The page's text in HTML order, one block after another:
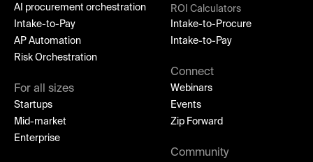
AI procurement orchestration
Intake-to-Pay
AP Automation
Risk Orchestration
For all sizes
Startups
Mid-market
Enterprise
ROI Calculators
Intake-to-Procure
Intake-to-Pay
Connect
Webinars
Events
Zip Forward
Community